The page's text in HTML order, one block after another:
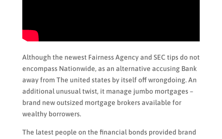
Although the newest Fairness Agency and SEC tips do not
encompass Nationwide, as an alternative accusing Bank
away from The united states by itself off wrongdoing. An
additional unusual twist, it manage jumbo mortgages –
brand new outsized mortgage brokers available for
wealthy borrowers.
The latest people on the financial bonds provided brand